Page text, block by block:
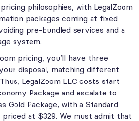
philosophies, with LegalZoom
packages coming at fixed
pre-bundled services and a
system.
pricing, you’ll have three
disposal, matching different
LegalZoom LLC costs start
Package and escalate to
Gold Package, with a Standard
priced at $329. We must admit that